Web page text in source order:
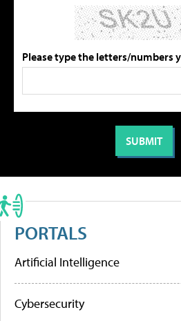
Please type the letters/numbers
PORTALS
Artificial Intelligence
Cybersecurity